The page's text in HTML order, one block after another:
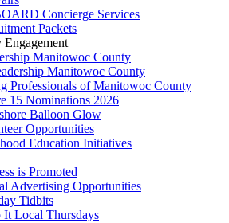
Concierge Services
Packets
Manitowoc County
Manitowoc County
Professionals of Manitowoc County
15 Nominations 2026
Balloon Glow
Opportunities
Education Initiatives
is Promoted
Advertising Opportunities
Tidbits
It Local Thursdays